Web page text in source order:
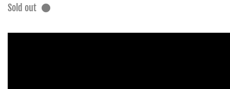
Sold out
Skip to